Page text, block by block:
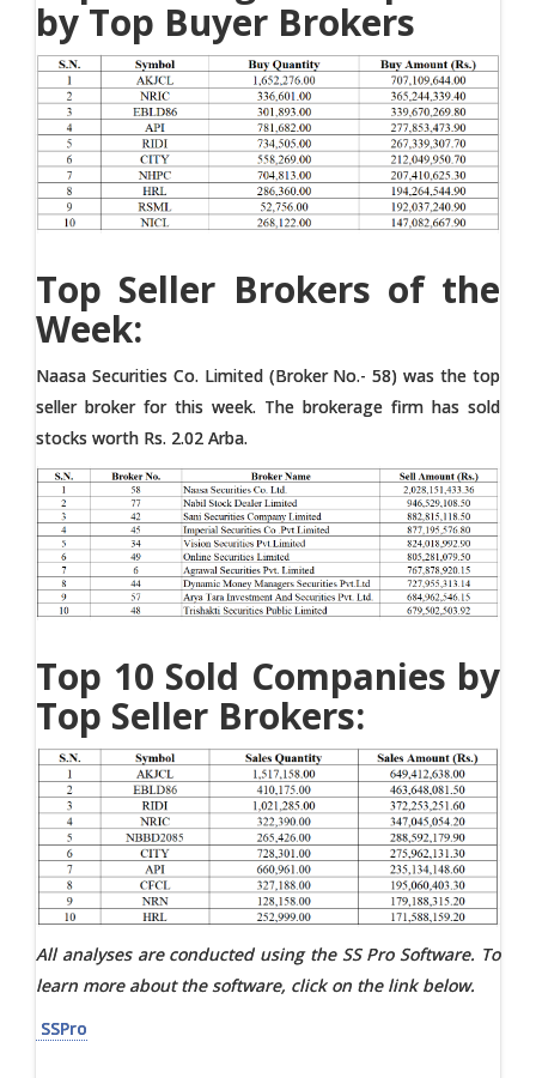
by Top Buyer Brokers
Top Seller Brokers of the
Week:
Naasa Securities Co. Limited (Broker No.- 58) was the top
seller broker for this week. The brokerage firm has sold
stocks worth Rs. 2.02 Arba.
Top 10 Sold Companies by
Top Seller Brokers:
All analyses are conducted using the SS Pro Software. To
learn more about the software, click on the link below.
SSPro